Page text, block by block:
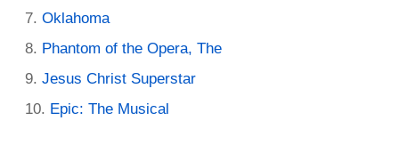
Oklahoma
Phantom of the Opera, The
Jesus Christ Superstar
Epic: The Musical